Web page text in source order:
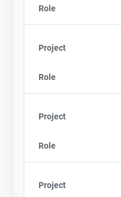
Role
Project
Role
Project
Role
Project